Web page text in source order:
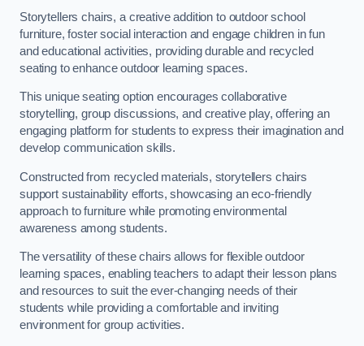
Storytellers chairs, a creative addition to outdoor school
furniture, foster social interaction and engage children in fun
and educational activities, providing durable and recycled
seating to enhance outdoor learning spaces.
This unique seating option encourages collaborative
storytelling, group discussions, and creative play, offering an
engaging platform for students to express their imagination and
develop communication skills.
Constructed from recycled materials, storytellers chairs
support sustainability efforts, showcasing an eco-friendly
approach to furniture while promoting environmental
awareness among students.
The versatility of these chairs allows for flexible outdoor
learning spaces, enabling teachers to adapt their lesson plans
and resources to suit the ever-changing needs of their
students while providing a comfortable and inviting
environment for group activities.